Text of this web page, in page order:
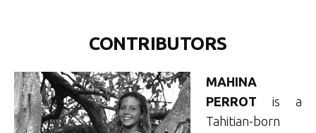
CONTRIBUTORS
MAHINA
PERROT is a
Tahitian-born